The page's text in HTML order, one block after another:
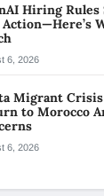
Hiring Rules
Action—Here’s
6, 2026
Migrant
to Morocco
6, 2026